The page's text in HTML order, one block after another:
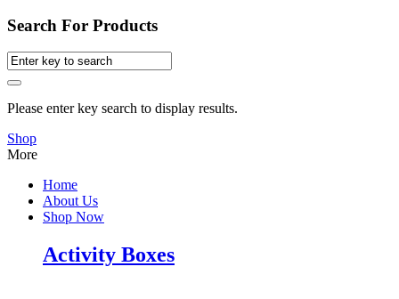
Search For Products
Please enter key search to display results.
Shop
More
Home
About Us
Shop Now
Activity Boxes